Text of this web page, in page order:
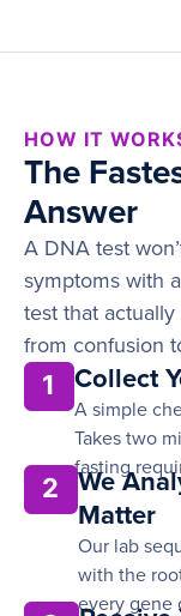
HOW IT
The
Answer
A DNA test
symptoms with
test that
from confusion
1 Collect
A simple
Takes two
fasting
2
We
Matter
Our lab
with the
every gene